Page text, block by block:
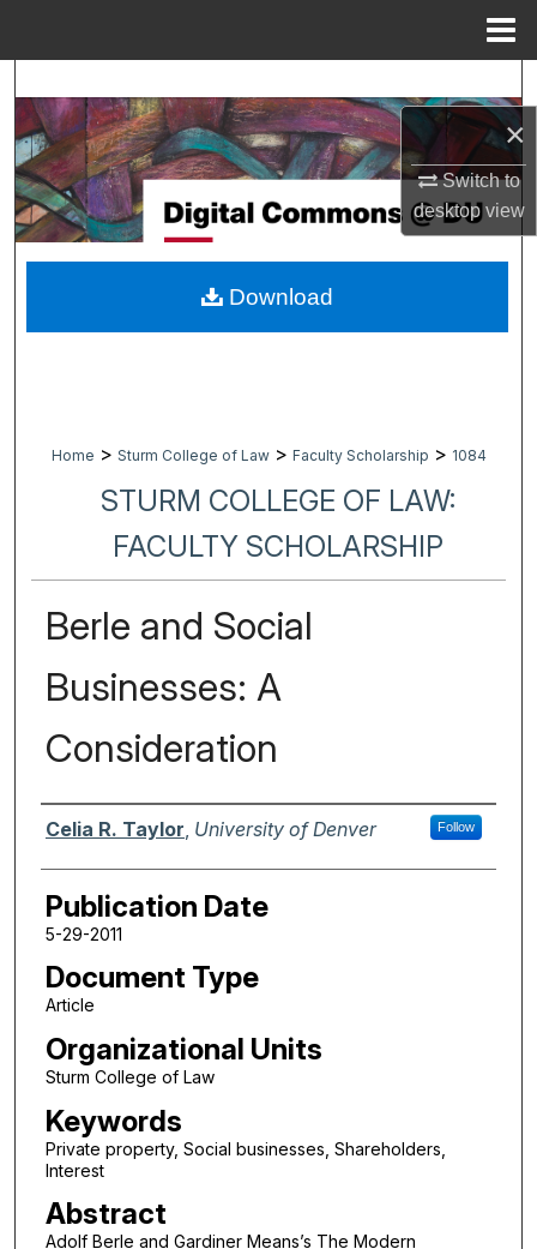
×
Switch to
desktopview
Browse Collections
My Account
About
Digital Commons Network™
Home > Sturm College of Law > Faculty Scholarship > 1084
STURM COLLEGE OF LAW:
FACULTY SCHOLARSHIP
Berle and Social
Businesses: A
Consideration
Authors
Celia R. Taylor University of Denver Follow
Publication Date
5-29-2011
Document Type
Article
Organizational Units
Sturm College of Law
Keywords
Private property, Social businesses, Shareholders,
Interest
Abstract
Adolf Berle and Gardiner Means’s The Modern
Download